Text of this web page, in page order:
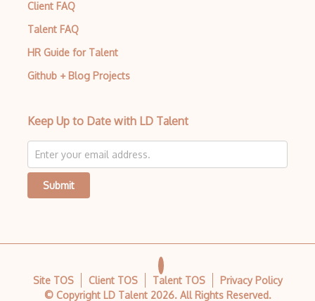
Client FAQ
Talent FAQ
HR Guide for Talent
Github + Blog Projects
Keep Up to Date with LD Talent
Submit
© Copyright LD Talent 2026. All Rights Reserved.
Site TOS Client TOS Talent TOS Privacy Policy